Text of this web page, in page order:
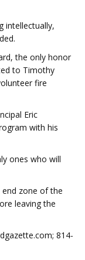
intellectually,
the only honor
to Timothy
fire
Eric
with his
ones who will
end zone of the
leaving the
; 814-